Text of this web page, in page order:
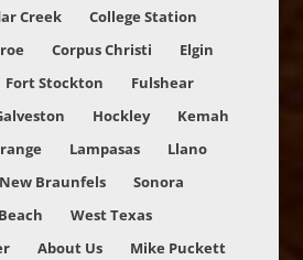
Creek
College Station
Corpus Christi
Elgin
Fort Stockton
Fulshear
Hockley
Kemah
Lampasas
Llano
New Braunfels
Sonora
West Texas
About Us Mike Puckett